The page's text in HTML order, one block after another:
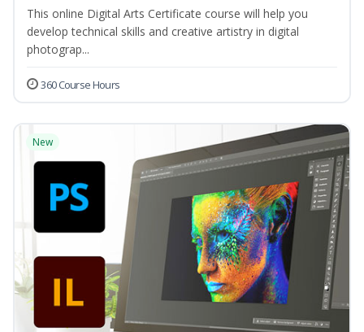
This online Digital Arts Certificate course will help you
develop technical skills and creative artistry in digital
photograp...
360 Course Hours
New